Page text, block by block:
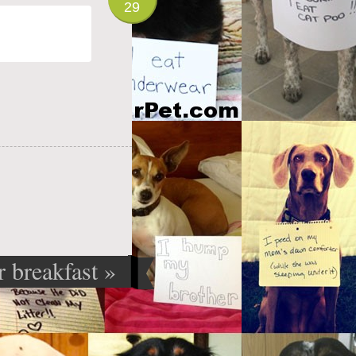
29
breakfast »